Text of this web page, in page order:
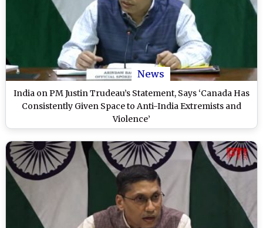
News
India on PM Justin Trudeau’s Statement, Says ‘Canada Has
Consistently Given Space to Anti-India Extremists and
Violence’